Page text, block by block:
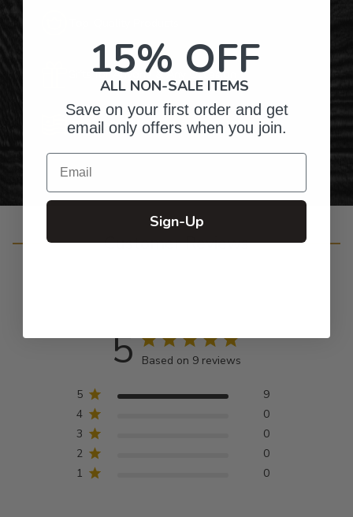
Gifts for Anyone & Any Occasion
Personalized Right Here in the USA
Customer Reviews
5 Based on 9 reviews
5
9
4
0
3
0
2
0
1
0
15% OFF
ALL NON-SALE ITEMS
Save on your first order and get
email only offers when you join.
Email
Sign-Up